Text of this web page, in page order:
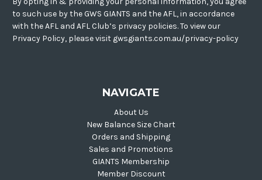
to such use by the GWS GIANTS and the AFL, in accordance
with the AFL and AFL Club’s privacy policies. To view our
Privacy Policy, please visit gwsgiants.com.au/privacy-policy
NAVIGATE
About Us
New Balance Size Chart
Orders and Shipping
Sales and Promotions
GIANTS Membership
Member Discount